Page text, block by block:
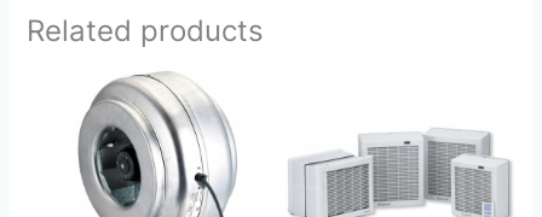
Related products